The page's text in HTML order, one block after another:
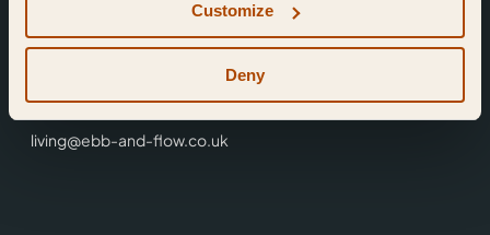
Customize
Deny
Reading,
0118 3344 001
living@ebb-and-flow.co.uk